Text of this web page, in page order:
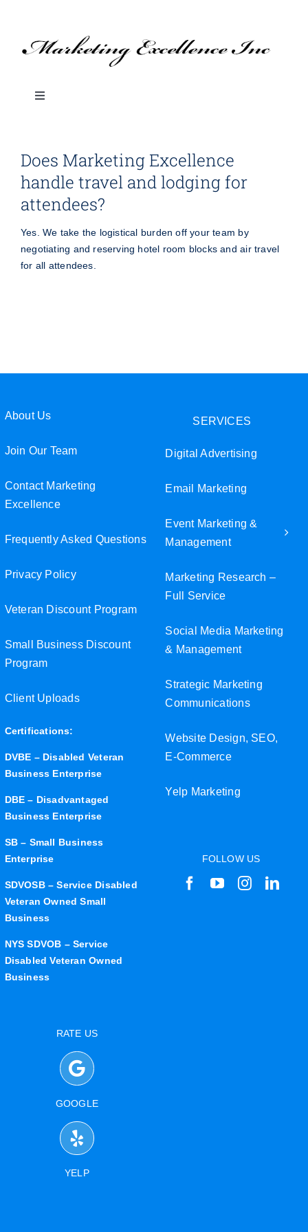
content
Toggle
SERVICES
Branded Promotional Products
Contact Marketing Excellence
Does Marketing Excellence
handle travel and lodging for
attendees?
Yes. We take the logistical burden off your team by
negotiating and reserving hotel room blocks and air travel
for all attendees.
About Us
Join Our Team
Contact Marketing
Excellence
Frequently Asked Questions
Privacy Policy
Veteran Discount Program
Small Business Discount
Program
Client Uploads
Certifications:
DVBE – Disabled Veteran
Business Enterprise
DBE – Disadvantaged
Business Enterprise
SB – Small Business
Enterprise
SDVOSB – Service Disabled
Veteran Owned Small
Business
NYS SDVOB – Service
Disabled Veteran Owned
Business
RATE US
GOOGLE
YELP
SERVICES
Digital Advertising
Email Marketing
Event Marketing &
Management
Marketing Research –
Full Service
Social Media Marketing
& Management
Strategic Marketing
Communications
Website Design, SEO,
E-Commerce
Yelp Marketing
FOLLOW US